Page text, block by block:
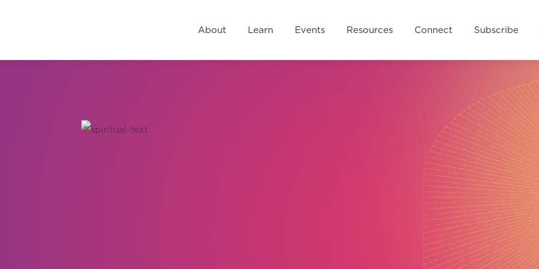
About Learn Events Resources Connect Subscribe
Events Resources Connect Subscribe FAQ Donate